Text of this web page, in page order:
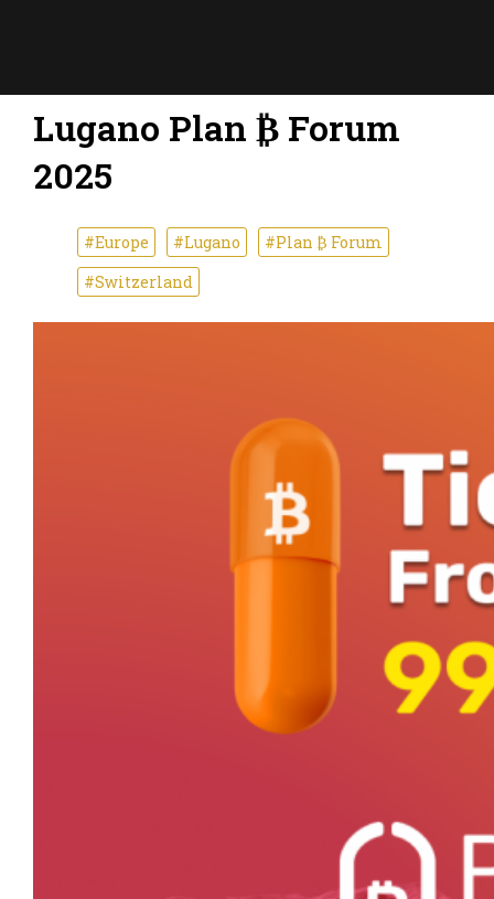
Lugano Plan ₿ Forum
2025
#Europe #Lugano
#Plan ₿ Forum
#Switzerland